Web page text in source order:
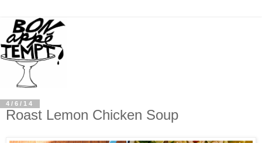
4/6/14
Roast Lemon Chicken Soup